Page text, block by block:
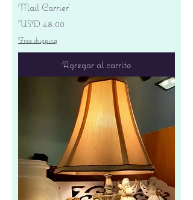
Mail Carrier'
Precio
USD 48.00
Free shipping
Agregar al carrito